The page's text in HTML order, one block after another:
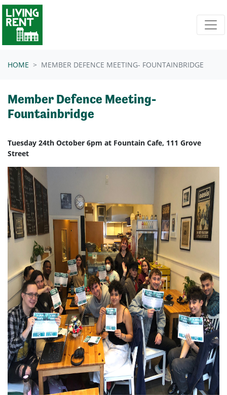
Skip navigation
HOME MEMBER DEFENCE MEETING- FOUNTAINBRIDGE
Member Defence Meeting-
Fountainbridge
Tuesday 24th October 6pm at Fountain Cafe, 111 Grove
Street